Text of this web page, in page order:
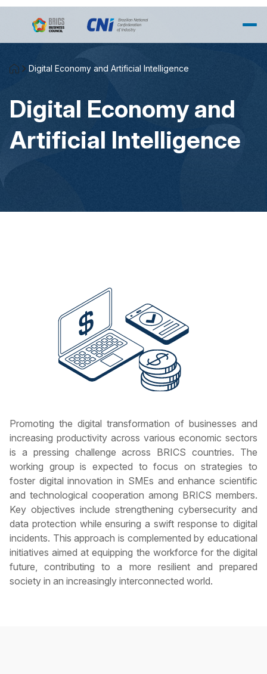
Digital Economy and Artificial Intelligence
Digital Economy and
Artificial Intelligence
Promoting the digital transformation of businesses and
increasing productivity across various economic sectors
is a pressing challenge across BRICS countries. The
working group is expected to focus on strategies to
foster digital innovation in SMEs and enhance scientific
and technological cooperation among BRICS members.
Key objectives include strengthening cybersecurity and
data protection while ensuring a swift response to digital
incidents. This approach is complemented by educational
initiatives aimed at equipping the workforce for the digital
future, contributing to a more resilient and prepared
society in an increasingly interconnected world.